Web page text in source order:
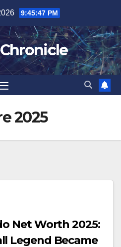
9:45:48 PM
2025
Net Worth 2025:
Legend Became